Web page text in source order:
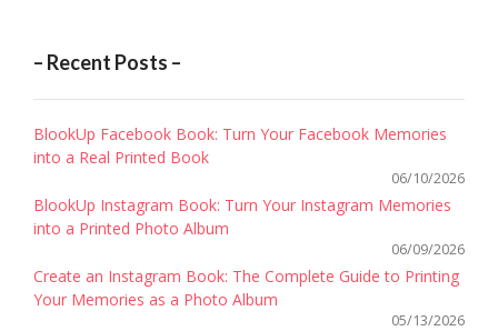
– Recent Posts –
BlookUp Facebook Book: Turn Your Facebook Memories
into a Real Printed Book
06/10/2026
BlookUp Instagram Book: Turn Your Instagram Memories
into a Printed Photo Album
06/09/2026
Create an Instagram Book: The Complete Guide to Printing
Your Memories as a Photo Album
05/13/2026